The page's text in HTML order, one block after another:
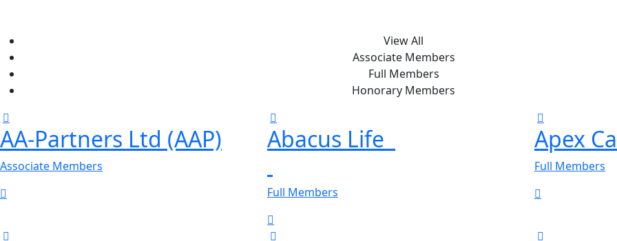
View All
Associate Members
Full Members
Honorary Members
AA-Partners Ltd (AAP)
Associate Members
Abacus Life
Full Members
Apex
Full Members